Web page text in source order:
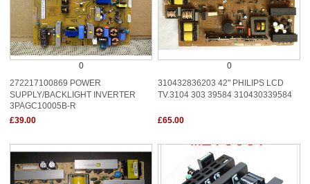
0
272217100869 POWER
SUPPLY/BACKLIGHT INVERTER
3PAGC10005B-R
£39.00
0
310432836203 42" PHILIPS LCD
TV.3104 303 39584 310430339584
£65.00